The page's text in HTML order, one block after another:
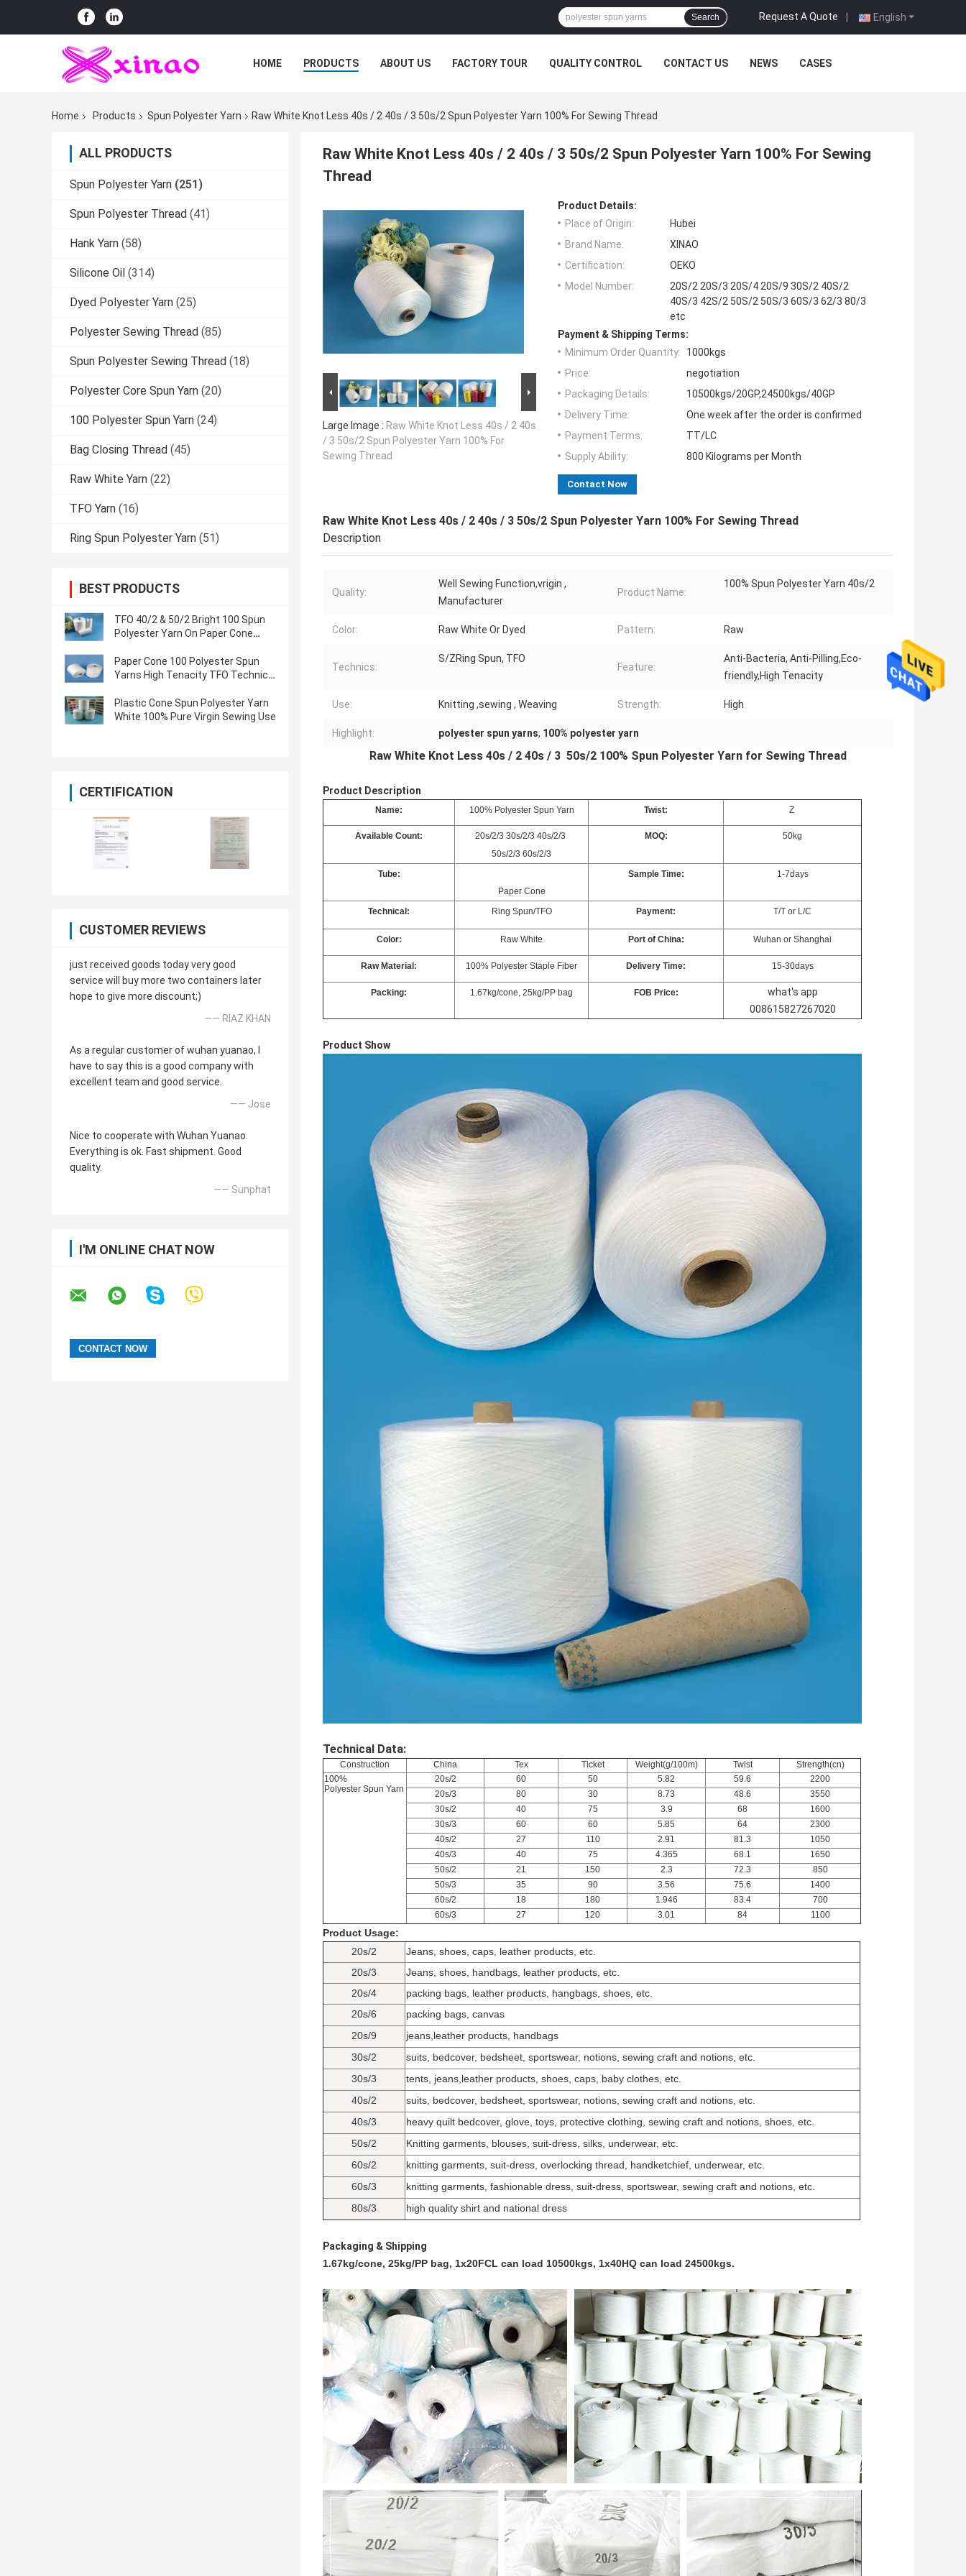
English
Request A Quote |
Search
HOME PRODUCTS ABOUT US FACTORY TOUR QUALITY CONTROL CONTACT US NEWS CASES
Home Products Spun Polyester Yarn Raw White Knot Less 40s / 2 40s / 3 50s/2 Spun Polyester Yarn 100% For Sewing Thread
ALL PRODUCTS
Spun Polyester Yarn (251)
Spun Polyester Thread (41)
Hank Yarn (58)
Silicone Oil (314)
Dyed Polyester Yarn (25)
Polyester Sewing Thread (85)
Spun Polyester Sewing Thread (18)
Polyester Core Spun Yarn (20)
100 Polyester Spun Yarn (24)
Bag Closing Thread (45)
Raw White Yarn (22)
TFO Yarn (16)
Ring Spun Polyester Yarn (51)
BEST PRODUCTS
TFO 40/2 & 50/2 Bright 100 Spun
Polyester Yarn On Paper Cone
Paper Cone 100 Polyester Spun
Yarns High Tenacity TFO Technics
Plastic Cone Spun Polyester Yarn
White 100% Pure Virgin Sewing Use
CERTIFICATION
CUSTOMER REVIEWS
just received goods today very good
service will buy more two containers later
hope to give more discount;)
—— RIAZ KHAN
As a regular customer of wuhan yuanao, I
have to say this is a good company with
excellent team and good service.
—— Jose
Nice to cooperate with Wuhan Yuanao.
Everything is ok. Fast shipment. Good
quality.
—— Sunphat
I'M ONLINE CHAT NOW
Raw White Knot Less 40s / 2 40s / 3 50s/2 Spun Polyester Yarn 100% For Sewing
Thread
Large Image : Raw White Knot Less 40s / 2 40s
/ 3 50s/2 Spun Polyester Yarn 100% For
Sewing Thread
Product Details:
Place of Origin:
Hubei
Brand Name:
XINAO
Certification:
OEKO
Model Number:
20S/2 20S/3 20S/4 20S/9 30S/2 40S/2
40S/3 42S/2 50S/2 50S/3 60S/3 62/3 80/3
etc
Payment & Shipping Terms:
Minimum Order Quantity:
1000kgs
Price:
negotiation
Packaging Details:
10500kgs/20GP,24500kgs/40GP
Delivery Time:
One week after the order is confirmed
Payment Terms:
TT/LC
Supply Ability:
800 Kilograms per Month
Contact Now
Raw White Knot Less 40s / 2 40s / 3 50s/2 Spun Polyester Yarn 100% For Sewing Thread
Description
Quality:
Well Sewing Function,vrigin ,
Manufacturer
Product Name:
100% Spun Polyester Yarn 40s/2
Color: Raw White Or Dyed Pattern: Raw
Technics:
S/ZRing Spun, TFO
Feature:
Anti-Bacteria, Anti-Pilling,Eco-
friendly,High Tenacity
Use: Knitting ,sewing , Weaving Strength: High
Highlight: polyester spun yarns, 100% polyester yarn
Raw White Knot Less 40s / 2 40s / 3 50s/2 100% Spun Polyester Yarn for Sewing Thread
Product Description
Name: 100% Polyester Spun Yarn Twist: Z
Available Count:
20s/2/3 30s/2/3 40s/2/3
50s/2/3 60s/2/3
MOQ: 50kg
Tube:
Paper Cone
Sample Time: 1-7days
Technical: Ring Spun/TFO Payment: T/T or L/C
Color: Raw White Port of China: Wuhan or Shanghai
Raw Material: 100% Polyester Staple Fiber Delivery Time: 15-30days
Packing: 1.67kg/cone, 25kg/PP bag FOB Price:
what's app
008615827267020
Product Show
Technical Data:
Construction China Tex Ticket Weight(g/100m) Twist
Strength(cn)
100%
Polyester Spun Yarn
20s/2 60 50 5.82 59.6
2200
20s/3
80 30 8.73 48.6
3550
30s/2
40 75 3.9 68
1600
30s/3
60 60 5.85 64
2300
40s/2
27 110 2.91 81.3
1050
40s/3
40 75 4.365 68.1
1650
50s/2
21 150 2.3 72.3
850
50s/3
35 90 3.56 75.6
1400
60s/2
18 180 1.946 83.4
700
60s/3
27 120 3.01 84 1100
Product Usage:
20s/2
Jeans, shoes, caps, leather products, etc.
20s/3
Jeans, shoes, handbags, leather products, etc.
20s/4
packing bags, leather products, hangbags, shoes, etc.
20s/6
packing bags, canvas
20s/9
jeans,leather products, handbags
30s/2
suits, bedcover, bedsheet, sportswear, notions, sewing craft and notions, etc.
30s/3
tents, jeans,leather products, shoes, caps, baby clothes, etc.
40s/2
suits, bedcover, bedsheet, sportswear, notions, sewing craft and notions, etc.
40s/3
heavy quilt bedcover, glove, toys, protective clothing, sewing craft and notions, shoes, etc.
50s/2
Knitting garments, blouses, suit-dress, silks, underwear, etc.
60s/2
knitting garments, suit-dress, overlocking thread, handketchief, underwear, etc.
60s/3
knitting garments, fashionable dress, suit-dress, sportswear, sewing craft and notions, etc.
80s/3
high quality shirt and national dress
Packaging & Shipping
1.67kg/cone, 25kg/PP bag, 1x20FCL can load 10500kgs, 1x40HQ can load 24500kgs.